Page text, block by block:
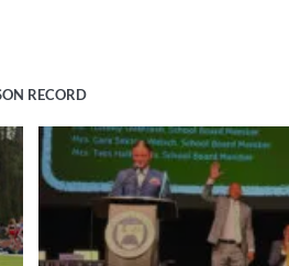
RECORD